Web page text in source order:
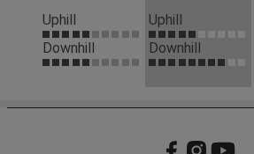
Uphill
Downhill
Uphill
Downhill